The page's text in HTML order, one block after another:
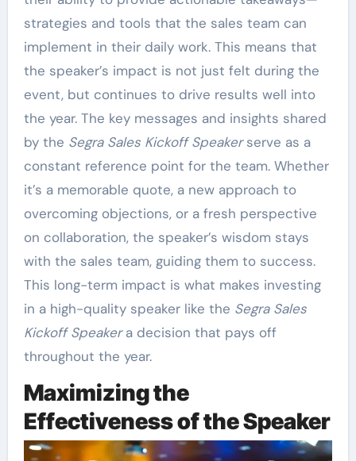
strategies and tools that the sales team can
implement in their daily work. This means that
the speaker’s impact is not just felt during the
event, but continues to drive results well into
the year. The key messages and insights shared
by the Segra Sales Kickoff Speakerserve as a
constant reference point for the team. Whether
it’s a memorable quote, a new approach to
overcoming objections, or a fresh perspective
on collaboration, the speaker’s wisdom stays
with the sales team, guiding them to success.
This long-term impact is what makes investing
in a high-quality speaker like the Segra Sales
Kickoff Speakera decision that pays off
throughout the year.
Maximizing the
Effectiveness of the Speaker